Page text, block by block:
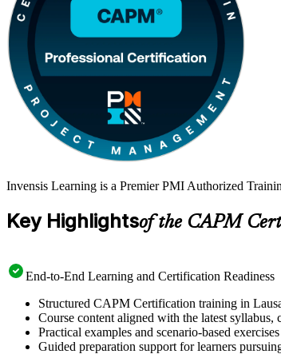
Invensis Learning is a Premier PMI Authorized
Key Highlightsof the CAPM
End-to-End Learning and Certification Readiness
Structured CAPM Certification training in
Course content aligned with the latest
Practical examples and scenario-based
Guided preparation support for learners